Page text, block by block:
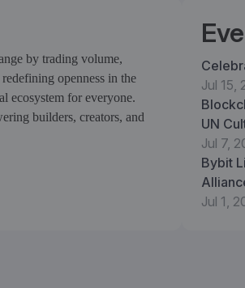
by trading volume,
openness in the
ecosystem for everyone.
builders, creators, and
Jul 15,
UN
Jul 7,
Bybit
Jul 1,